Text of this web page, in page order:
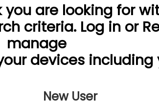
are looking for
criteria. Log in or
manage
devices including
New User